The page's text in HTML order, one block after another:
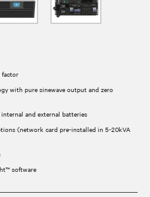
factor
with pure sinewave output and zero
and external batteries
(network card pre-installed in 5-20kVA
software